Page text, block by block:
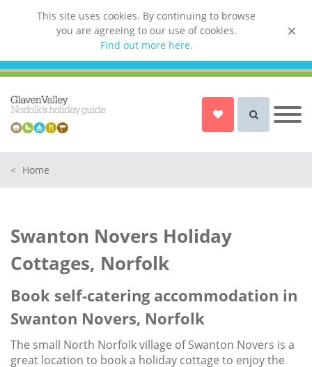
This site uses cookies. By continuing to browse
you are agreeing to our use of cookies.
Find out more here.
< Home
Swanton Novers Holiday
Cottages, Norfolk
Book self-catering accommodation in
Swanton Novers, Norfolk
The small North Norfolk village of Swanton Novers is a
great location to book a holiday cottage to enjoy the
List your property
Owner login
Norfolk Holiday Cottages
Holiday Cottages with a Swimming
Larger Norfolk Holiday
Accommodation
Last minute cottages in Norfolk